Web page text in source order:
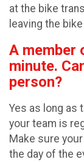
at the bike
leaving the
A member
minute.
person?
Yes as long as
your team is
Make sure
the day of the